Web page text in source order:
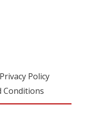
Privacy Policy
Conditions